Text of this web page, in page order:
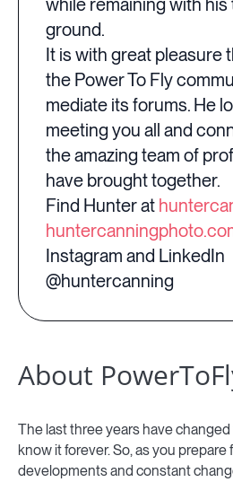
while remaining with
ground.
It is with great pleasure
the Power To Fly
mediate its forums. He
meeting you all and
the amazing team of
have brought together.
Find Hunter at
Instagram and LinkedIn
@huntercanning
About
The last three years have
know it forever. So, as you prepare
developments and constant